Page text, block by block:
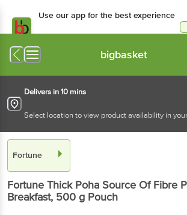
Use our app for the best experience
bigbasket
Delivers in 10 mins
Select location to view product availability in
Fortune
Fortune Thick Poha Source Of Fibre
Breakfast, 500 g Pouch